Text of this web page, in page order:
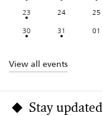
23
24 25
30
31 01
View all events
Stay updated